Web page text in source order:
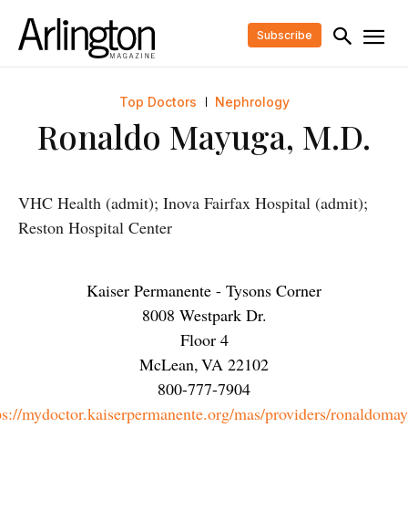
Subscribe
Top Doctors Nephrology
Ronaldo Mayuga, M.D.
VHC Health (admit); Inova Fairfax Hospital (admit);
Reston Hospital Center
Kaiser Permanente - Tysons Corner
8008 Westpark Dr.
Floor 4
McLean,VA 22102
800-777-7904
mydoctor.kaiserpermanente.org/mas/providers/